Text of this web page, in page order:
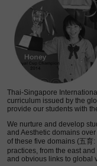
Thai-Singapore
curriculum issued by the
provide our students with
We nurture and develop
and Aesthetic domains
of these five domains (五育
practices, from the east
and obvious links to global